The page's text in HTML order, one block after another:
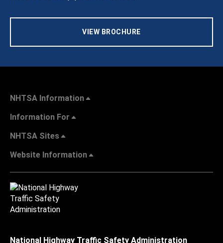
VIEW BROCHURE
NHTSA Information
Information For
NHTSA Sites
Website Information
National Highway Traffic Safety Administration